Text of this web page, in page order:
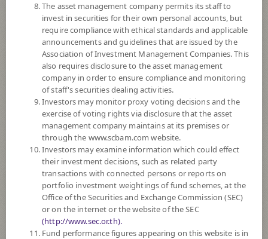
Risk Level 7
(Based on Fund Currency)
11.5015
at 5 Aug 2026
SCBS&P500
SCB US EQUITY FUND (Dividend)
Risk Level
(Based on Fund Currency)
29.2714
The asset management company permits its staff to
invest in securities for their own personal accounts, but
require compliance with ethical standards and applicable
announcements and guidelines that are issued by the
Association of Investment Management Companies. This
also requires disclosure to the asset management
company in order to ensure compliance and monitoring
of staff's securities dealing activities.
Investors may monitor proxy voting decisions and the
exercise of voting rights via disclosure that the asset
management company maintains at its premises or
through the www.scbam.com website.
Investors may examine information which could effect
their investment decisions, such as related party
transactions with connected persons or reports on
portfolio investment weightings of fund schemes, at the
Office of the Securities and Exchange Commission (SEC)
or on the internet or the website of the SEC
(http://www.sec.or.th).
Fund performance figures appearing on this website is in